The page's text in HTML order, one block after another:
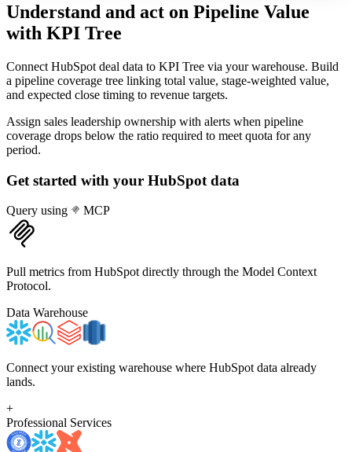
Understand and act on Pipeline Value
with KPI Tree
Connect HubSpot deal data to KPI Tree via your warehouse. Build
a pipeline coverage tree linking total value, stage-weighted value,
and expected close timing to revenue targets.
Assign sales leadership ownership with alerts when pipeline
coverage drops below the ratio required to meet quota for any
period.
Get started with your HubSpot data
Query using MCP
Pull metrics from HubSpot directly through the Model Context
Protocol.
Data Warehouse
Connect your existing warehouse where HubSpot data already
lands.
+
Professional Services